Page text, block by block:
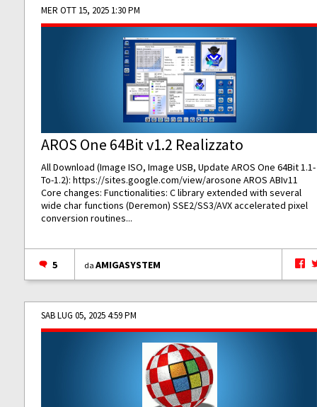
MER OTT 15, 2025 1:30 PM
AROS One 64Bit v1.2 Realizzato
All Download (Image ISO, Image USB, Update AROS One 64Bit 1.1-
To-1.2):https://sites.google.com/view/arosone AROS ABIv11
Core changes: Functionalities: C library extended with several
wide char functions (Deremon) SSE2/SS3/AVX accelerated pixel
conversion routines...
5 daAMIGASYSTEM
SAB LUG 05, 2025 4:59 PM